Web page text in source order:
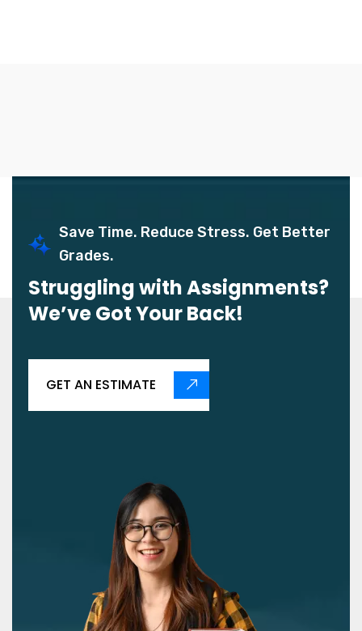
Save Time. Reduce Stress. Get Better
Grades.
Struggling with Assignments?
We’ve Got Your Back!
GET AN ESTIMATE